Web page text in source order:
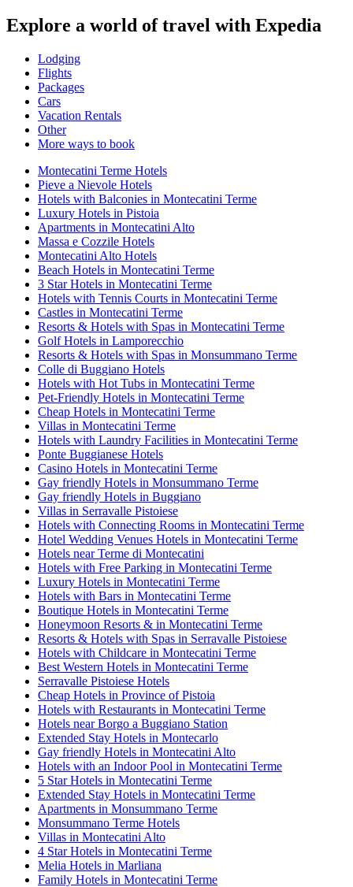
Explore a world of travel with Expedia
Lodging
Flights
Packages
Cars
Vacation Rentals
Other
More ways to book
Montecatini Terme Hotels
Pieve a Nievole Hotels
Hotels with Balconies in Montecatini Terme
Luxury Hotels in Pistoia
Apartments in Montecatini Alto
Massa e Cozzile Hotels
Montecatini Alto Hotels
Beach Hotels in Montecatini Terme
3 Star Hotels in Montecatini Terme
Hotels with Tennis Courts in Montecatini Terme
Castles in Montecatini Terme
Resorts & Hotels with Spas in Montecatini Terme
Golf Hotels in Lamporecchio
Resorts & Hotels with Spas in Monsummano Terme
Colle di Buggiano Hotels
Hotels with Hot Tubs in Montecatini Terme
Pet-Friendly Hotels in Montecatini Terme
Cheap Hotels in Montecatini Terme
Villas in Montecatini Terme
Hotels with Laundry Facilities in Montecatini Terme
Ponte Buggianese Hotels
Casino Hotels in Montecatini Terme
Gay friendly Hotels in Monsummano Terme
Gay friendly Hotels in Buggiano
Villas in Serravalle Pistoiese
Hotels with Connecting Rooms in Montecatini Terme
Hotel Wedding Venues Hotels in Montecatini Terme
Hotels near Terme di Montecatini
Hotels with Free Parking in Montecatini Terme
Luxury Hotels in Montecatini Terme
Hotels with Bars in Montecatini Terme
Boutique Hotels in Montecatini Terme
Honeymoon Resorts & in Montecatini Terme
Resorts & Hotels with Spas in Serravalle Pistoiese
Hotels with Childcare in Montecatini Terme
Best Western Hotels in Montecatini Terme
Serravalle Pistoiese Hotels
Cheap Hotels in Province of Pistoia
Hotels with Restaurants in Montecatini Terme
Hotels near Borgo a Buggiano Station
Extended Stay Hotels in Montecarlo
Gay friendly Hotels in Montecatini Alto
Hotels with an Indoor Pool in Montecatini Terme
5 Star Hotels in Montecatini Terme
Extended Stay Hotels in Montecatini Terme
Apartments in Monsummano Terme
Monsummano Terme Hotels
Villas in Montecatini Alto
4 Star Hotels in Montecatini Terme
Melia Hotels in Marliana
Family Hotels in Montecatini Terme